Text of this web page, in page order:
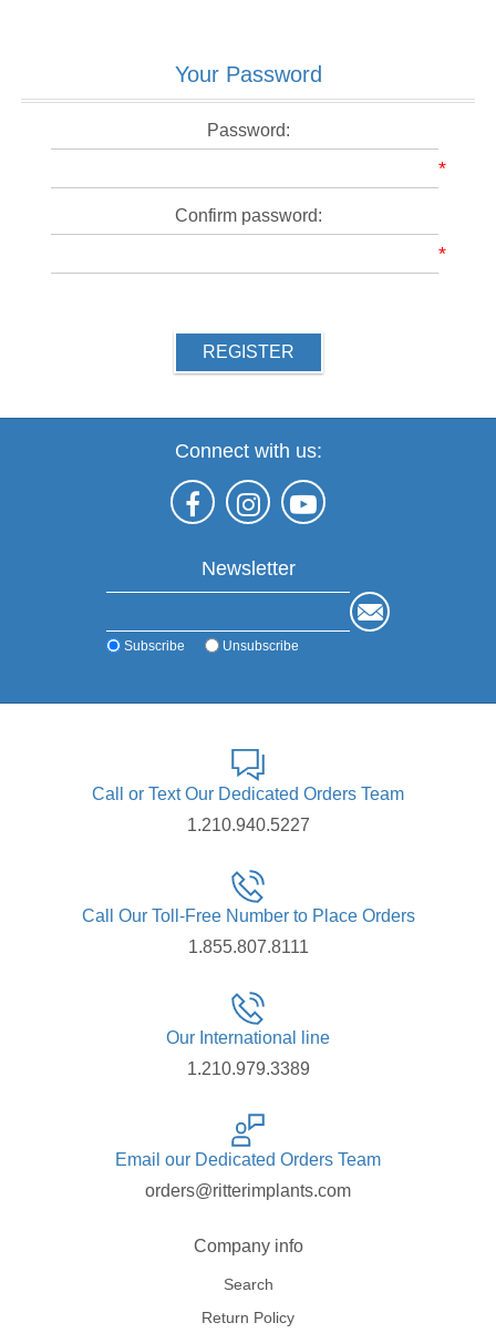
Your Password
Password:
*
Confirm password:
*
REGISTER
Connect with us:
Newsletter
Subscribe Unsubscribe
Call or Text Our Dedicated Orders Team
1.210.940.5227
Call Our Toll-Free Number to Place Orders
1.855.807.8111
Our International line
1.210.979.3389
Email our Dedicated Orders Team
orders@ritterimplants.com
Company info
Search
Return Policy